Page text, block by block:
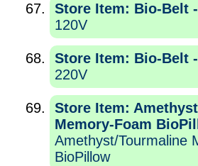
Store Item: Bio-Belt -
120V
Store Item: Bio-Belt -
220V
Store Item:
Memory-Foam
Amethyst/Tourmaline
BioPillow